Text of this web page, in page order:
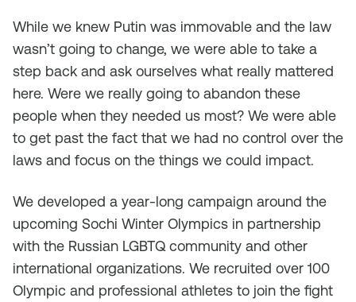
While we knew Putin was immovable and the law
wasn’t going to change, we were able to take a
step back and ask ourselves what really mattered
here. Were we really going to abandon these
people when they needed us most? We were able
to get past the fact that we had no control over the
laws and focus on the things we could impact.
We developed a year-long campaign around the
upcoming Sochi Winter Olympics in partnership
with the Russian LGBTQ community and other
international organizations. We recruited over 100
Olympic and professional athletes to join the fight